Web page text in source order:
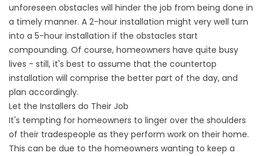
unforeseen obstacles will hinder the job from being done in
a timely manner. A 2-hour installation might very well turn
into a 5-hour installation if the obstacles start
compounding. Of course, homeowners have quite busy
lives - still, it's best to assume that the countertop
installation will comprise the better part of the day, and
plan accordingly.
Let the Installers do Their Job
It's tempting for homeowners to linger over the shoulders
of their tradespeople as they perform work on their home.
This can be due to the homeowners wanting to keep a